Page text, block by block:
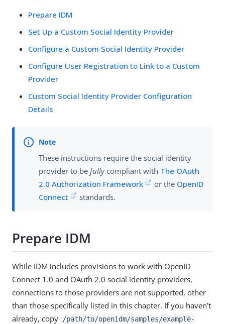
Prepare IDM
Set Up a Custom Social Identity Provider
Configure a Custom Social Identity Provider
Configure User Registration to Link to a Custom
Provider
Custom Social Identity Provider Configuration
Details
These instructions require the social identity
provider to be fullycompliant with The OAuth
2.0 Authorization Framework
or the OpenID
Connect
standards.
Prepare IDM
While IDM includes provisions to work with OpenID
Connect 1.0 and OAuth 2.0 social identity providers,
connections to those providers are not supported, other
than those specifically listed in this chapter. If you haven’t
already, copy
/path/to/openidm/samples/example-